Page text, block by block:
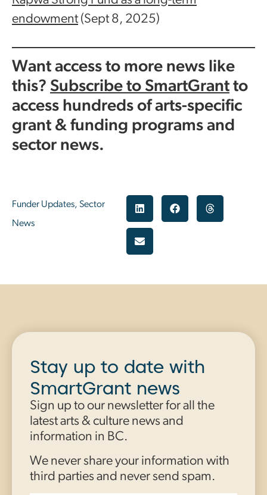
endowment (Sept 8, 2025)
Want access to more news like
this? Subscribe to SmartGrant to
access hundreds of arts-specific
grant & funding programs and
sector news.
Funder Updates, Sector
News
Stay up to date with
SmartGrant news
Sign up to our newsletter for all the
latest arts & culture news and
information in BC.
We never share your information with
third parties and never send spam.